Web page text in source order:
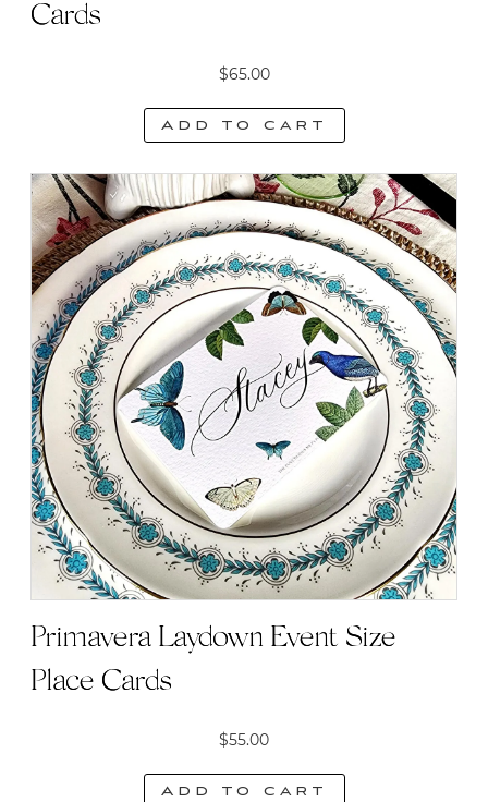
Cards
$65.00
Add to cart
Primavera Laydown Event Size
Place Cards
$55.00
Add to cart